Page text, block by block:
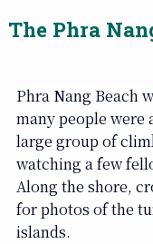
The Phra
Phra Nang Beach
many people were
large group of
watching a few
Along the shore,
for photos of the
islands.